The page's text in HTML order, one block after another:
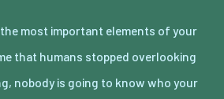
most important elements of your
that humans stopped overlooking
nobody is going to know who your